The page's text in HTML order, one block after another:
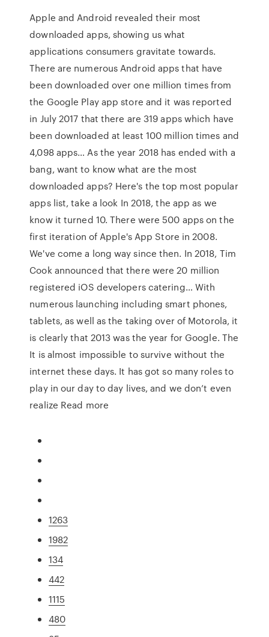
Apple and Android revealed their most
downloaded apps, showing us what
applications consumers gravitate towards.
There are numerous Android apps that have
been downloaded over one million times from
the Google Play app store and it was reported
in July 2017 that there are 319 apps which have
been downloaded at least 100 million times and
4,098 apps… As the year 2018 has ended with a
bang, want to know what are the most
downloaded apps? Here's the top most popular
apps list, take a look In 2018, the app as we
know it turned 10. There were 500 apps on the
first iteration of Apple's App Store in 2008.
We've come a long way since then. In 2018, Tim
Cook announced that there were 20 million
registered iOS developers catering… With
numerous launching including smart phones,
tablets, as well as the taking over of Motorola, it
is clearly that 2013 was the year for Google. The
It is almost impossible to survive without the
internet these days. It has got so many roles to
play in our day to day lives, and we don’t even
realize Read more
1263
1982
134
442
1115
480